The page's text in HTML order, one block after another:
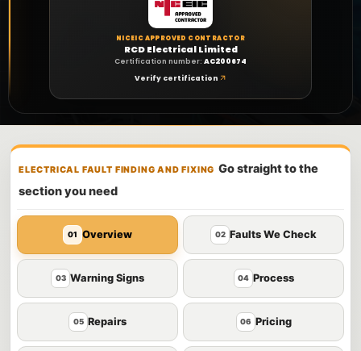
NICEIC APPROVED CONTRACTOR
RCD Electrical Limited
Certification number: AC200674
Verify certification
ELECTRICAL FAULT FINDING AND FIXING Go straight to the
section you need
01 Overview 02 Faults We Check
03 Warning Signs 04 Process
05 Repairs 06 Pricing